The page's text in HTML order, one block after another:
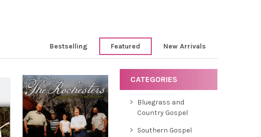
Bestselling Featured New Arrivals
CATEGORIES
Bluegrass and
Country Gospel
Southern Gospel